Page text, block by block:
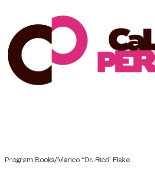
content
Program Books/Marico “Dr. Rico” Flake